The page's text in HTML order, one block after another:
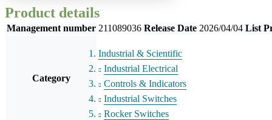
Product details
Management number 211089036 Release Date 2026/04/04 List
Category
Industrial & Scientific
Industrial Electrical
Controls & Indicators
Industrial Switches
Rocker Switches